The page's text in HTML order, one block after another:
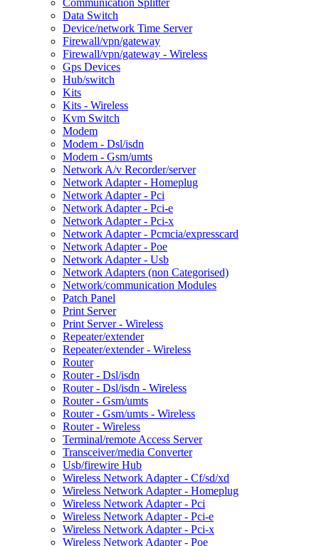
Data Switch
Device/network Time Server
Firewall/vpn/gateway
Firewall/vpn/gateway - Wireless
Gps Devices
Hub/switch
Kits
Kits - Wireless
Kvm Switch
Modem
Modem - Dsl/isdn
Modem - Gsm/umts
Network A/v Recorder/server
Network Adapter - Homeplug
Network Adapter - Pci
Network Adapter - Pci-e
Network Adapter - Pci-x
Network Adapter - Pcmcia/expresscard
Network Adapter - Poe
Network Adapter - Usb
Network Adapters (non Categorised)
Network/communication Modules
Patch Panel
Print Server
Print Server - Wireless
Repeater/extender
Repeater/extender - Wireless
Router
Router - Dsl/isdn
Router - Dsl/isdn - Wireless
Router - Gsm/umts
Router - Gsm/umts - Wireless
Router - Wireless
Terminal/remote Access Server
Transceiver/media Converter
Usb/firewire Hub
Wireless Network Adapter - Cf/sd/xd
Wireless Network Adapter - Homeplug
Wireless Network Adapter - Pci
Wireless Network Adapter - Pci-e
Wireless Network Adapter - Pci-x
Wireless Network Adapter - Poe